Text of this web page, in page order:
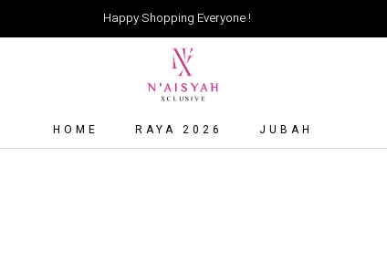
Happy Shopping Everyone !
HOME RAYA 2026 JUBAH